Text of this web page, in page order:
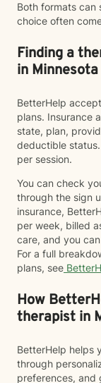
Both formats can
choice often
Finding a
in Minnesota
BetterHelp
plans. Insurance
state, plan,
deductible
per session.
You can check
through the sign
insurance,
per week, billed
care, and you
For a full
plans, see
How
therapist in
BetterHelp helps
through
preferences, and